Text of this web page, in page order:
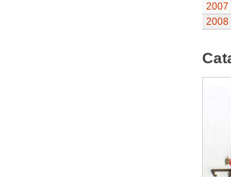
2007
2008